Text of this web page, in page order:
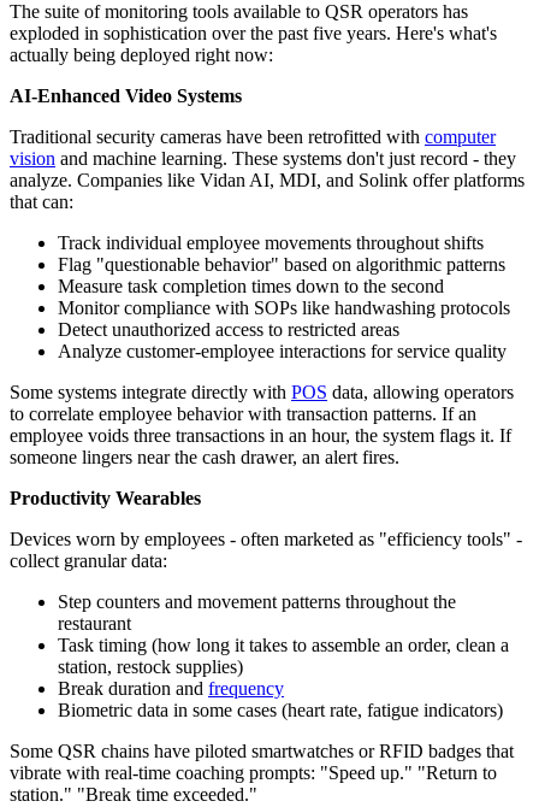
The suite of monitoring tools available to QSR operators has
exploded in sophistication over the past five years. Here's what's
actually being deployed right now:
AI-Enhanced Video Systems
Traditional security cameras have been retrofitted with computer
vision and machine learning. These systems don't just record - they
analyze. Companies like Vidan AI, MDI, and Solink offer platforms
that can:
Track individual employee movements throughout shifts
Flag "questionable behavior" based on algorithmic patterns
Measure task completion times down to the second
Monitor compliance with SOPs like handwashing protocols
Detect unauthorized access to restricted areas
Analyze customer-employee interactions for service quality
Some systems integrate directly with POS data, allowing operators
to correlate employee behavior with transaction patterns. If an
employee voids three transactions in an hour, the system flags it. If
someone lingers near the cash drawer, an alert fires.
Productivity Wearables
Devices worn by employees - often marketed as "efficiency tools" -
collect granular data:
Step counters and movement patterns throughout the
restaurant
Task timing (how long it takes to assemble an order, clean a
station, restock supplies)
Break duration and frequency
Biometric data in some cases (heart rate, fatigue indicators)
Some QSR chains have piloted smartwatches or RFID badges that
vibrate with real-time coaching prompts: "Speed up." "Return to
station." "Break time exceeded."